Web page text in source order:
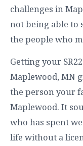
challenges in
not being able to
the people who
Getting your
Maplewood, MN
the person your
Maplewood. It
who has spent
life without a